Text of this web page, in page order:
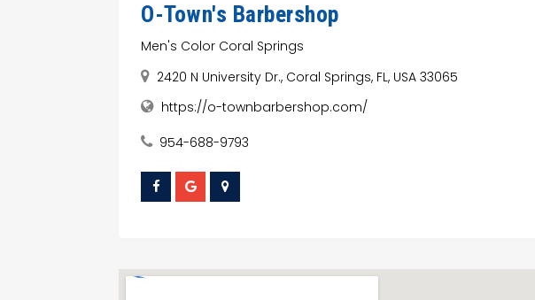
O-Town's Barbershop
Men's Color Coral Springs
2420 N University Dr., Coral Springs, FL, USA 33065
https://o-townbarbershop.com/
954-688-9793